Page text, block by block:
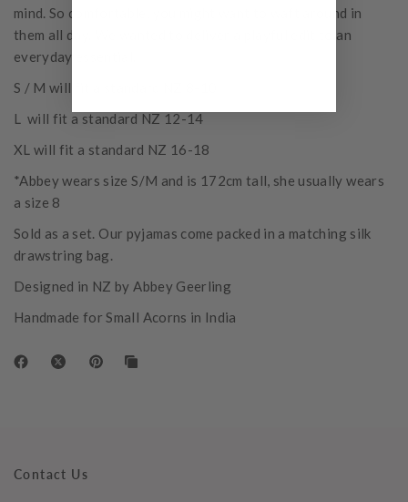
mind. So comfortable, you might want to waft around in
them all day. We wanted to deliver a playful edit to an
everyday essential.
S / M will fit a standard NZ 8-10
L will fit a standard NZ 12-14
XL will fit a standard NZ 16-18
*Abbey wears size S/M and is 172cm tall, she usually wears
a size 8
Sold as a set. Our pyjamas come packed in a matching silk
drawstring bag.
Designed in NZ by Abbey Geerling
Handmade for Small Acorns in India
Contact Us